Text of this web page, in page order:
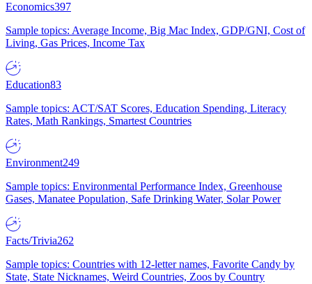
Economics397
Sample topics: Average Income, Big Mac Index, GDP/GNI, Cost of
Living, Gas Prices, Income Tax
Education83
Sample topics: ACT/SAT Scores, Education Spending, Literacy
Rates, Math Rankings, Smartest Countries
Environment249
Sample topics: Environmental Performance Index, Greenhouse
Gases, Manatee Population, Safe Drinking Water, Solar Power
Facts/Trivia262
Sample topics: Countries with 12-letter names, Favorite Candy by
State, State Nicknames, Weird Countries, Zoos by Country